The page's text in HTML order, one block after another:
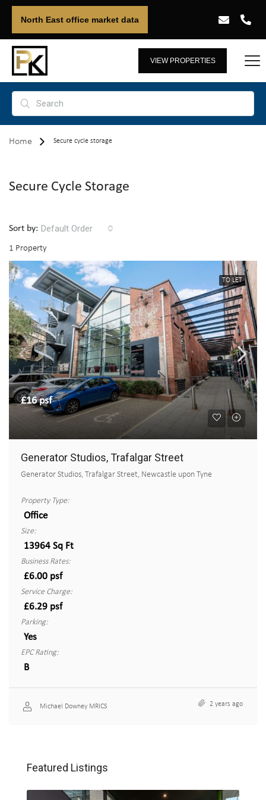
North East office market data
VIEW PROPERTIES
Home Secure cycle storage
Secure Cycle Storage
1 Property
Sort by: Default Order
TO LET
£16 psf
Generator Studios, Trafalgar Street
Generator Studios, Trafalgar Street, Newcastle upon Tyne
Property Type:
Office
Size:
13964 Sq Ft
Business Rates:
£6.00 psf
Service Charge:
£6.29 psf
Parking:
Yes
EPC Rating:
B
Michael Downey MRICS 2 years ago
Featured Listings